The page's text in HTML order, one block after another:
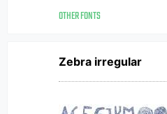
OTHER FONTS
Zebra irregular